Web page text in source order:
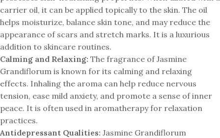
carrier oil, it can be applied topically to the skin. The oil
helps moisturize, balance skin tone, and may reduce the
appearance of scars and stretch marks. It is a luxurious
addition to skincare routines.
Calming and Relaxing: The fragrance of Jasmine
Grandiflorum is known for its calming and relaxing
effects. Inhaling the aroma can help reduce nervous
tension, ease mild anxiety, and promote a sense of inner
peace. It is often used in aromatherapy for relaxation
practices.
Antidepressant Qualities: Jasmine Grandiflorum